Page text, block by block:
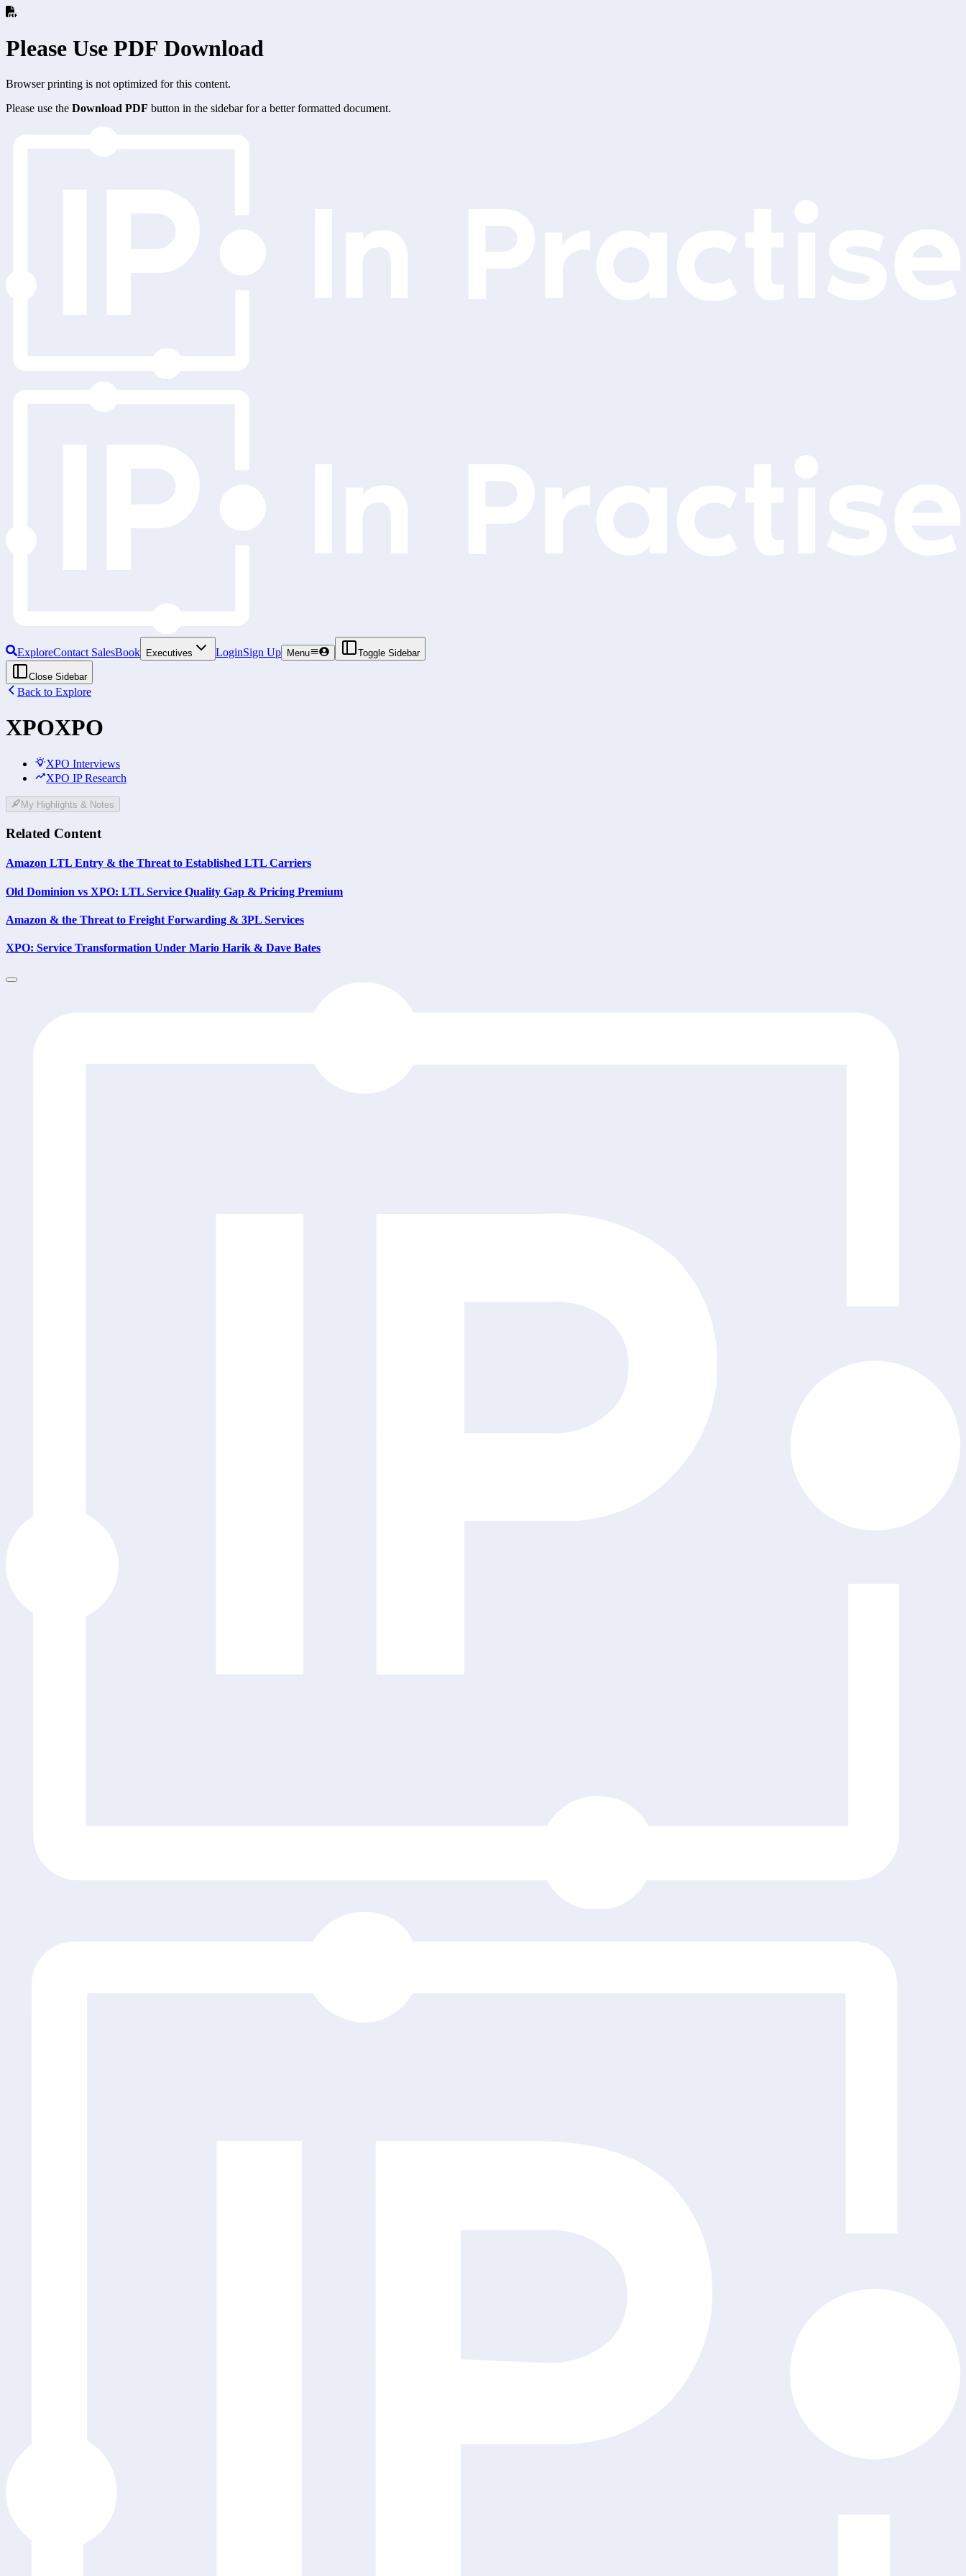
Please Use PDF Download
Browser printing is not optimized for this content.
Please use the Download PDF button in the sidebar for a better formatted document.
ExploreContact SalesBook Executives LoginSign Up Menu Toggle Sidebar
Close Sidebar
Back to Explore
XPOXPO
XPO Interviews
XPO IP Research
My Highlights & Notes
Related Content
Amazon LTL Entry & the Threat to Established LTL Carriers
Old Dominion vs XPO: LTL Service Quality Gap & Pricing Premium
Amazon & the Threat to Freight Forwarding & 3PL Services
XPO: Service Transformation Under Mario Harik & Dave Bates